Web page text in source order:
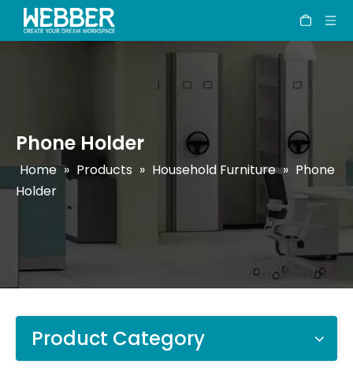
Phone Holder
Home » Products » Household Furniture » Phone
Holder
Product Category